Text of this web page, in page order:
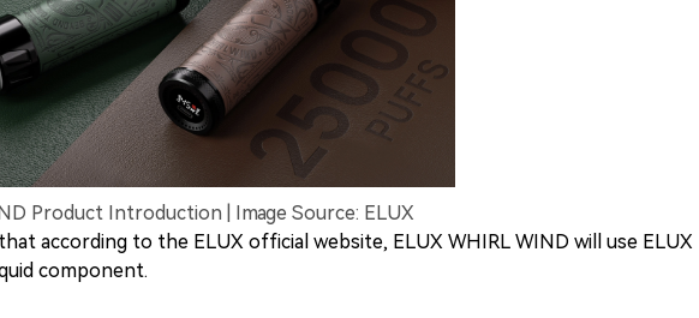
Product Introduction | Image Source: ELUX
according to the ELUX official website, ELUX WHIRL WIND will use ELUX
component.